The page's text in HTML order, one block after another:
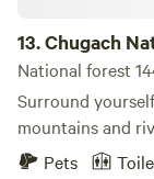
13.Chugach
National forest
Surround
mountains and
Pets